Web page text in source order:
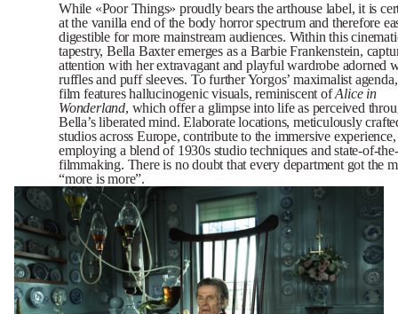
While «Poor Things» proudly bears the arthouse label, it is
at the vanilla end of the body horror spectrum and therefore
digestible for more mainstream audiences. Within this
tapestry, Bella Baxter emerges as a Barbie Frankenstein,
attention with her extravagant and playful wardrobe adorned
ruffles and puff sleeves. To further Yorgos’ maximalist
film features hallucinogenic visuals, reminiscent ofAlice in
Wonderland, which offer a glimpse into life as perceived
Bella’s liberated mind. Elaborate locations, meticulously
studios across Europe, contribute to the immersive experience,
employing a blend of 1930s studio techniques and state-of-
filmmaking. There is no doubt that every department got the
“more is more”.